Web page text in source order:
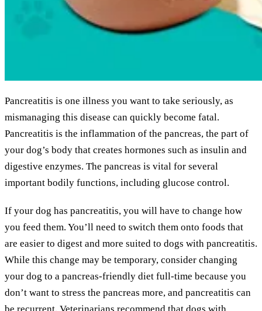
Pancreatitis is one illness you want to take seriously, as
mismanaging this disease can quickly become fatal.
Pancreatitis is the inflammation of the pancreas, the part of
your dog’s body that creates hormones such as insulin and
digestive enzymes. The pancreas is vital for several
important bodily functions, including glucose control.
If your dog has pancreatitis, you will have to change how
you feed them. You’ll need to switch them onto foods that
are easier to digest and more suited to dogs with pancreatitis.
While this change may be temporary, consider changing
your dog to a pancreas-friendly diet full-time because you
don’t want to stress the pancreas more, and pancreatitis can
be recurrent. Veterinarians recommend that dogs with